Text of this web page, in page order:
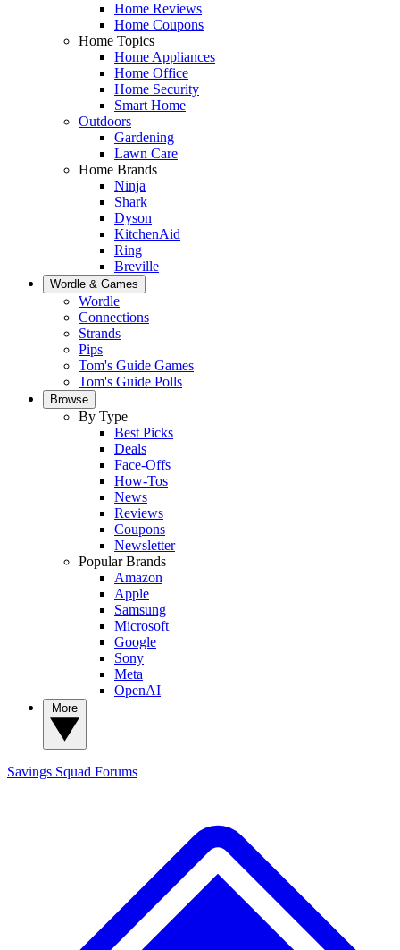
Home Reviews
Home Coupons
Home Topics
Home Appliances
Home Office
Home Security
Smart Home
Outdoors
Gardening
Lawn Care
Home Brands
Ninja
Shark
Dyson
KitchenAid
Ring
Breville
Wordle & Games
Wordle
Connections
Strands
Pips
Tom's Guide Games
Tom's Guide Polls
Browse
By Type
Best Picks
Deals
Face-Offs
How-Tos
News
Reviews
Coupons
Newsletter
Popular Brands
Amazon
Apple
Samsung
Microsoft
Google
Sony
Meta
OpenAI
Savings Squad Forums